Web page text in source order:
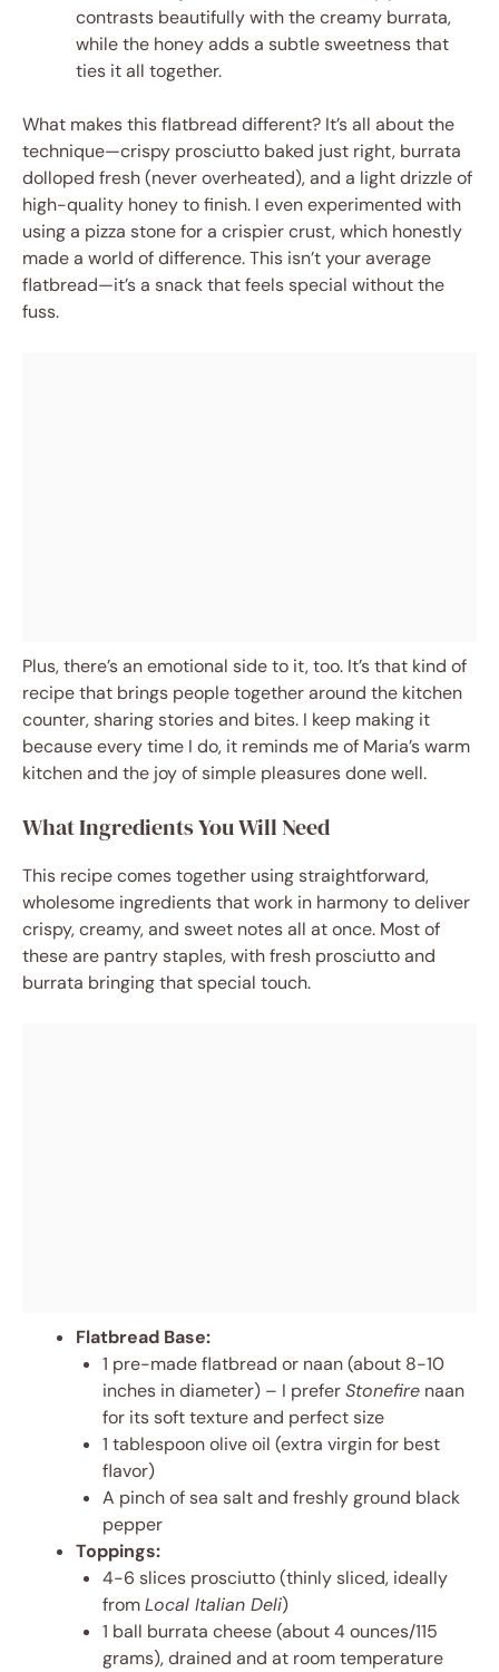
contrasts beautifully with the creamy burrata,
while the honey adds a subtle sweetness that
ties it all together.
What makes this flatbread different? It’s all about the
technique—crispy prosciutto baked just right, burrata
dolloped fresh (never overheated), and a light drizzle of
high-quality honey to finish. I even experimented with
using a pizza stone for a crispier crust, which honestly
made a world of difference. This isn’t your average
flatbread—it’s a snack that feels special without the
fuss.
Plus, there’s an emotional side to it, too. It’s that kind of
recipe that brings people together around the kitchen
counter, sharing stories and bites. I keep making it
because every time I do, it reminds me of Maria’s warm
kitchen and the joy of simple pleasures done well.
What Ingredients You Will Need
This recipe comes together using straightforward,
wholesome ingredients that work in harmony to deliver
crispy, creamy, and sweet notes all at once. Most of
these are pantry staples, with fresh prosciutto and
burrata bringing that special touch.
Flatbread Base:
1 pre-made flatbread or naan (about 8-10
inches in diameter) – I preferStonefire naan
for its soft texture and perfect size
1 tablespoon olive oil (extra virgin for best
flavor)
A pinch of sea salt and freshly ground black
pepper
Toppings:
4-6 slices prosciutto (thinly sliced, ideally
fromLocal Italian Deli)
1 ball burrata cheese (about 4 ounces/115
grams), drained and at room temperature